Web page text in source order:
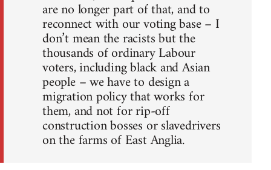
are no longer part of that, and to
reconnect with our voting base – I
don’t mean the racists but the
thousands of ordinary Labour
voters, including black and Asian
people – we have to design a
migration policy that works for
them, and not for rip-off
construction bosses or slavedrivers
on the farms of East Anglia.